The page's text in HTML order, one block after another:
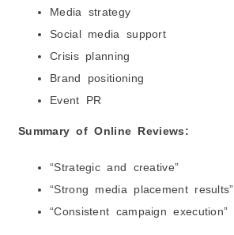
Media strategy
Social media support
Crisis planning
Brand positioning
Event PR
Summary of Online Reviews:
“Strategic and creative”
“Strong media placement results”
“Consistent campaign execution”